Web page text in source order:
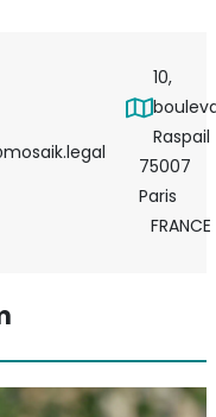
10,
Raspail
75007
Paris
FRANCE